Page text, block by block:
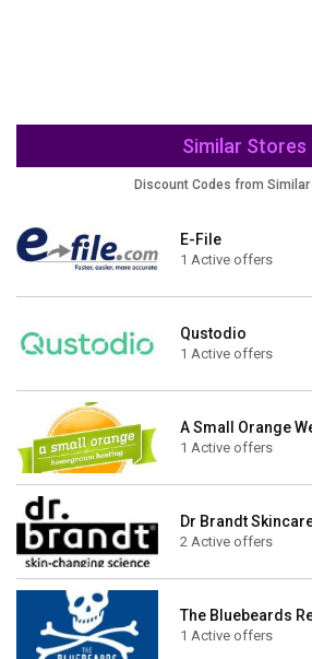
Similar Stores
Discount Codes from Similar
E-File
1 Active offers
Qustodio
1 Active offers
A Small Orange
1 Active offers
Dr Brandt
2 Active offers
The Bluebeards
1 Active offers